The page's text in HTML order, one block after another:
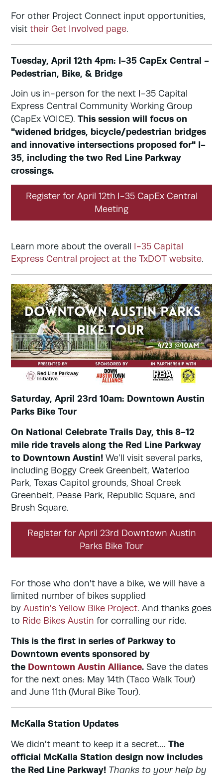
For other Project Connect input opportunities,
visit their Get Involved page.
Tuesday, April 12th 4pm: I-35 CapEx Central -
Pedestrian, Bike, & Bridge
Join us in-person for the next I-35 Capital
Express Central Community Working Group
(CapEx VOICE). This session will focus on
"widened bridges, bicycle/pedestrian bridges
and innovative intersections proposed for" I-
35, including the two Red Line Parkway
crossings.
Register for April 12th I-35 CapEx Central
Meeting
Learn more about the overall
I-35 Capital
Express Central project at the TxDOT website.
Saturday, April 23rd 10am: Downtown Austin
Parks Bike Tour
On National Celebrate Trails Day, this 8-12
mile ride travels along the Red Line Parkway
to Downtown Austin! We’ll visit several parks,
including Boggy Creek Greenbelt, Waterloo
Park, Texas Capitol grounds, Shoal Creek
Greenbelt, Pease Park, Republic Square, and
Brush Square.
Register for April 23rd Downtown Austin
Parks Bike Tour
For those who don't have a bike, we will have a
limited number of bikes supplied
by Austin's Yellow Bike Project. And thanks goes
to Ride Bikes Austin for corralling our ride.
This is the first in series of Parkway to
Downtown events sponsored by
the Downtown Austin Alliance. Save the dates
for the next ones: May 14th (Taco Walk Tour)
and June 11th (Mural Bike Tour).
McKalla Station Updates
We didn't meant to keep it a secret.... The
official McKalla Station design now includes
the Red Line Parkway! Thanks to your help by